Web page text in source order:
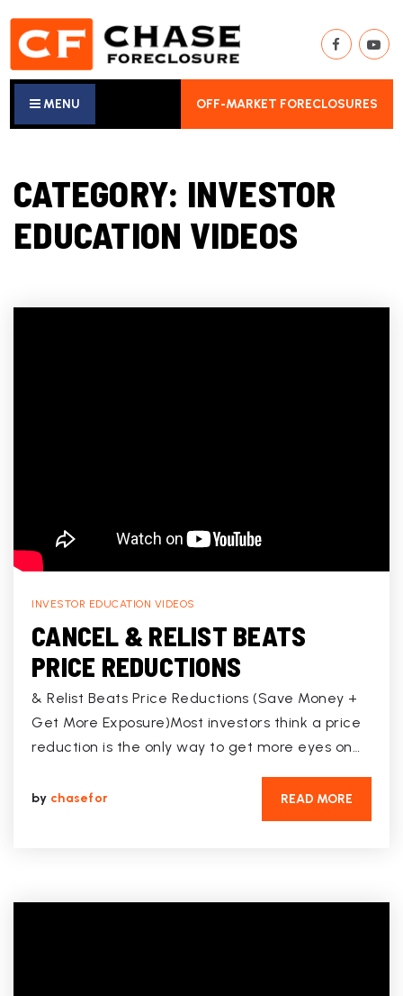
MENU OFF-MARKET FORECLOSURES
CATEGORY: INVESTOR
EDUCATION VIDEOS
INVESTOR EDUCATION VIDEOS
CANCEL & RELIST BEATS
PRICE REDUCTIONS
& Relist Beats Price Reductions (Save Money +
Get More Exposure)Most investors think a price
reduction is the only way to get more eyes on…
by chasefor READ MORE